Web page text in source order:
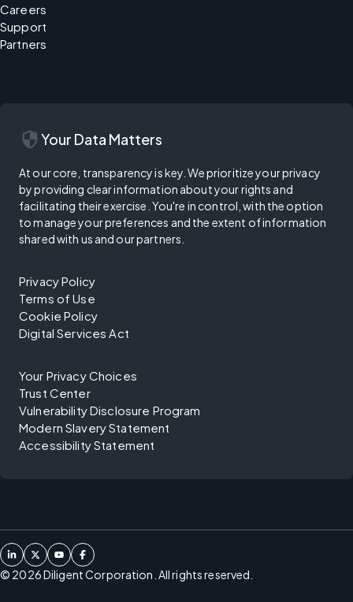
Careers
Support
Partners
security Your Data Matters
At our core, transparency is key. We prioritize your privacy
by providing clear information about your rights and
facilitating their exercise. You're in control, with the option
to manage your preferences and the extent of information
shared with us and our partners.
Privacy Policy
Terms of Use
Cookie Policy
Digital Services Act
Your Privacy Choices
Trust Center
Vulnerability Disclosure Program
Modern Slavery Statement
Accessibility Statement
© 2026Diligent Corporation. All rights reserved.